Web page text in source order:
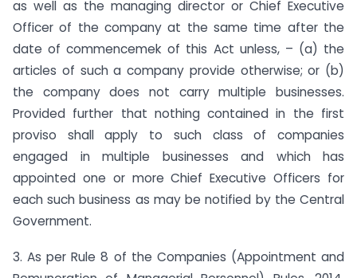
as well as the managing director or Chief Executive
Officer of the company at the same time after the
date of commencemek of this Act unless, – (a) the
articles of such a company provide otherwise; or (b)
the company does not carry multiple businesses.
Provided further that nothing contained in the first
proviso shall apply to such class of companies
engaged in multiple businesses and which has
appointed one or more Chief Executive Officers for
each such business as may be notified by the Central
Government.
3. As per Rule 8 of the Companies (Appointment and